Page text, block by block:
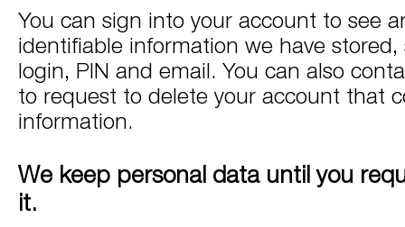
You can sign into your account to see
identifiable information we have stored,
login, PIN and email. You can also
to request to delete your account that
information.
We keep personal data until you
it.